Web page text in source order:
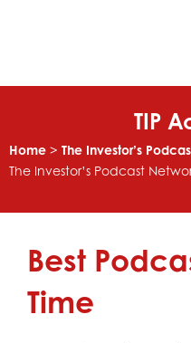
TIP
Home
The Investor’s
The Investor’s Podcast
Best
Time